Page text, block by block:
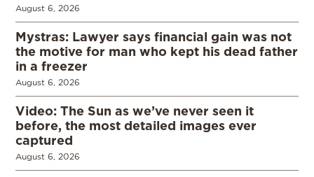
August 6, 2026
Mystras: Lawyer says financial gain was not
the motive for man who kept his dead father
in a freezer
August 6, 2026
Video: The Sun as we’ve never seen it
before, the most detailed images ever
captured
August 6, 2026